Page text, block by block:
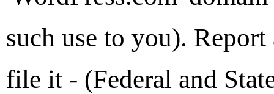
such use to you).
file it - (Federal and